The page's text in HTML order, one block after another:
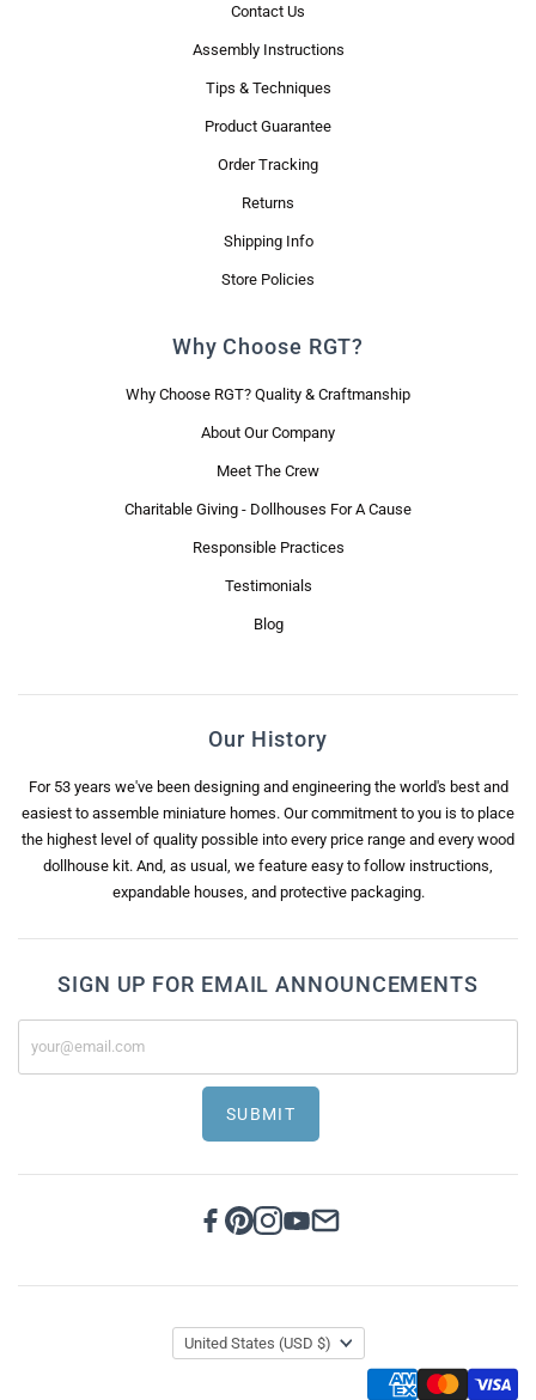
Contact Us
Assembly Instructions
Tips & Techniques
Product Guarantee
Order Tracking
Returns
Shipping Info
Store Policies
Why Choose RGT?
Why Choose RGT? Quality & Craftmanship
About Our Company
Meet The Crew
Charitable Giving - Dollhouses For A Cause
Responsible Practices
Testimonials
Blog
Our History
For 53 years we've been designing and engineering the world's best and
easiest to assemble miniature homes. Our commitment to you is to place
the highest level of quality possible into every price range and every wood
dollhouse kit. And, as usual, we feature easy to follow instructions,
expandable houses, and protective packaging.
SIGN UP FOR EMAIL ANNOUNCEMENTS
SUBMIT
United States (USD $)